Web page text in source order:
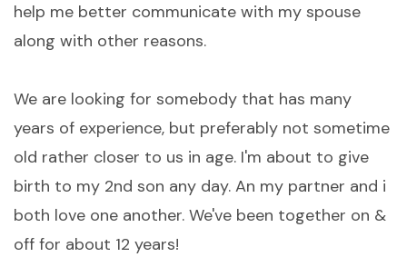
help me better communicate with my spouse
along with other reasons.
We are looking for somebody that has many
years of experience, but preferably not sometime
old rather closer to us in age. I'm about to give
birth to my 2nd son any day. An my partner and i
both love one another. We've been together on &
off for about 12 years!